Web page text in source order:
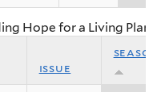
Hope for a Living
issue